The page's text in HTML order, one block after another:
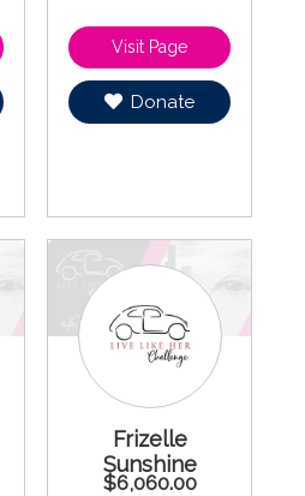
Donate
Frizelle
Sunshine
$6,060.00